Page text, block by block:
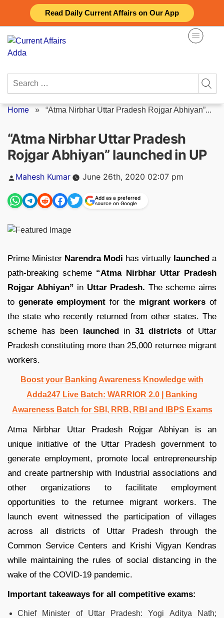
Read Daily Current Affairs on Our App
content
Search
Home » “Atma Nirbhar Uttar Pradesh Rojgar Abhiyan”...
“Atma Nirbhar Uttar Pradesh
Rojgar Abhiyan” launched in UP
Posted
Mahesh Kumar June 26th, 2020 02:07 pm
Add as a preferred
source on Google
Prime Minister Narendra Modi has virtually launched a
path-breaking scheme “Atma Nirbhar Uttar Pradesh
Rojgar Abhiyan” in Uttar Pradesh. The scheme aims
to generate employment for the migrant workers of
the state who recently returned from other states. The
scheme has been launchedin 31 districts of Uttar
Pradesh constituting more than 25,000 returnee migrant
workers.
Boost your Banking Awareness Knowledge with
Adda247 Live Batch: WARRIOR 2.0 | Banking
Awareness Batch for SBI, RRB, RBI and IBPS Exams
Atma Nirbhar Uttar Pradesh Rojgar Abhiyan is an
unique initiative of the Uttar Pradesh government to
generate employment, promote local entrepreneurship
and create partnership with Industrial associations and
other organizations to facilitate employment
opportunities to the returnee migrant workers. The
launch event witnessed the participation of villages
across all districts of Uttar Pradesh through the
Common Service Centers and Krishi Vigyan Kendras
while maintaining the rules of social distancing in the
wake of the COVID-19 pandemic.
Important takeaways for all competitive exams:
Chief Minister of Uttar Pradesh: Yogi Aditya Nath;